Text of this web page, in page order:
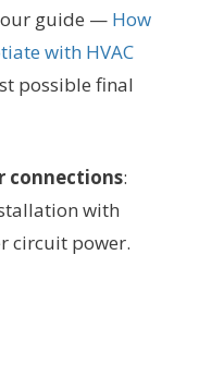
our guide — How
with HVAC
possible final
connections:
with
circuit power.